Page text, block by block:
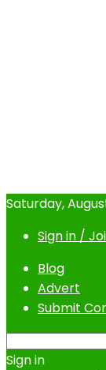
Saturday,
Sign in /
Blog
Advert
Submit
Sign in